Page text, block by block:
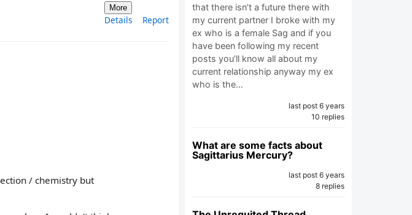
More
Details Report
/ chemistry but
that there isn’t a future there with
my current partner I broke with my
ex who is a female Sag and if you
have been following my recent
posts you’ll know all about my
current relationship anyway my ex
who is the…
last post 6 years
10 replies
What are some facts about
Sagittarius Mercury?
last post 6 years
8 replies